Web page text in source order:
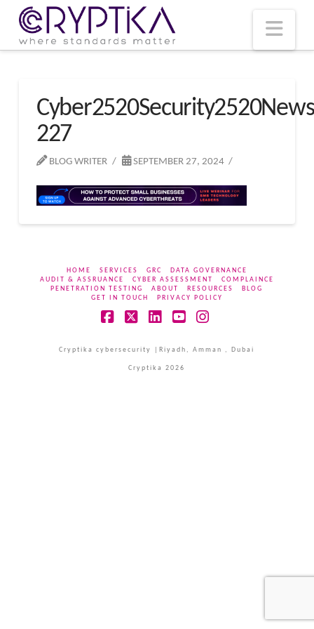
227
BLOG WRITER SEPTEMBER 27, 2024
HOME SERVICES GRC
DATA GOVERNANCE
AUDIT & ASSRUANCE
CYBER ASSESSMENT
COMPLAINCE
PENETRATION TESTING
ABOUT RESOURCES
BLOG
GET IN TOUCH
PRIVACY POLICY
Cryptika cybersecurity |Riyadh, Amman , Dubai
Cryptika 2026